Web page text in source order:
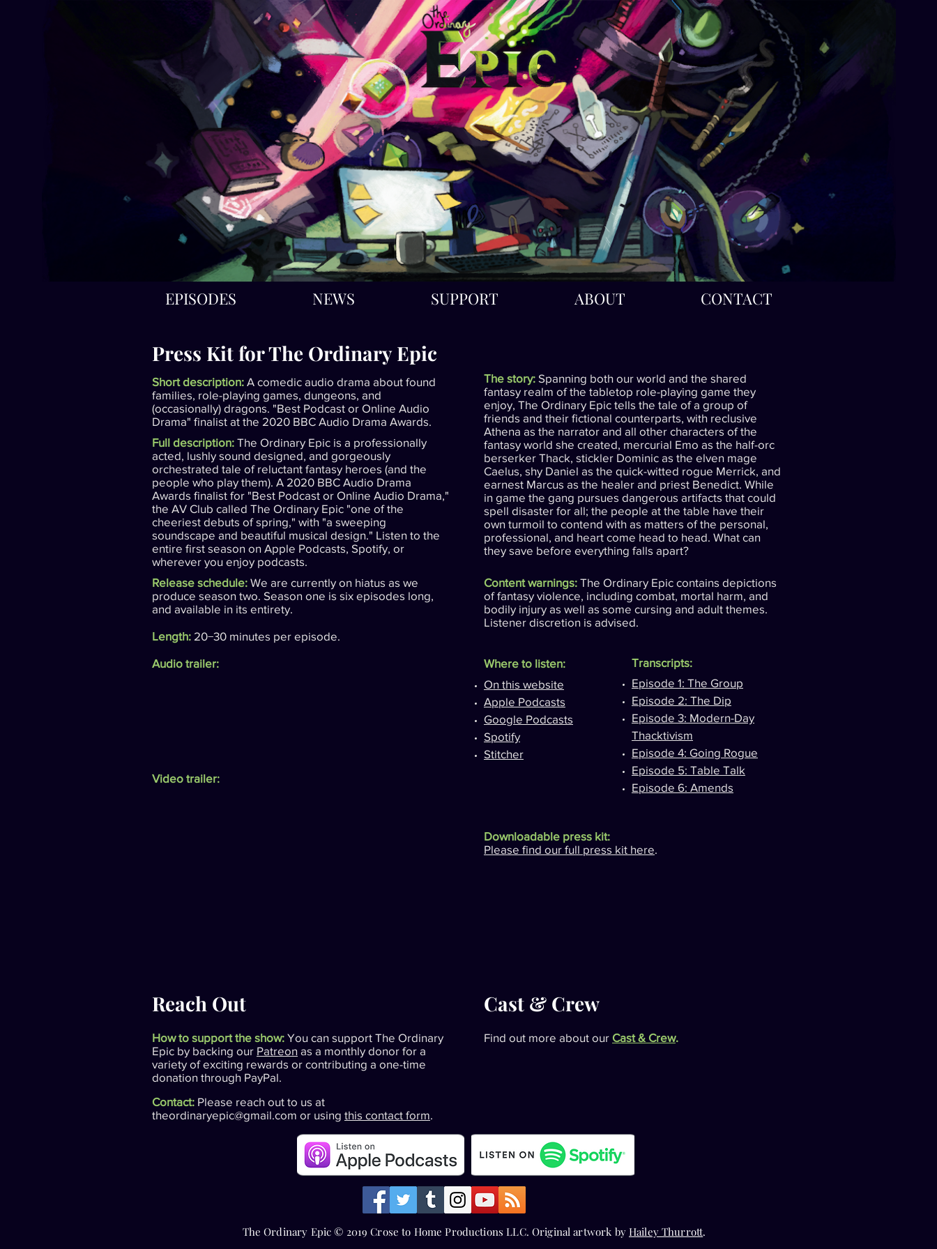
EPISODES NEWS SUPPORT ABOUT CONTACT
Press Kit for The Ordinary Epic
Short description: A comedic audio drama about found
families, role-playing games, dungeons, and
(occasionally) dragons. "Best Podcast or Online Audio
Drama" finalist at the 2020 BBC Audio Drama Awards.
Full description: The Ordinary Epic is a professionally
acted, lushly sound designed, and gorgeously
orchestrated tale of reluctant fantasy heroes (and the
people who play them). A 2020 BBC Audio Drama
Awards finalist for "Best Podcast or Online Audio Drama,"
the AV Club called The Ordinary Epic "one of the
cheeriest debuts of spring," with "a sweeping
soundscape and beautiful musical design." Listen to the
entire first season on Apple Podcasts, Spotify, or
wherever you enjoy podcasts.
Release schedule: We are currently on hiatus as we
produce season two. Season one is six episodes long,
and available in its entirety.
Length: 20−30 minutes per episode.
Audio trailer:
Video trailer:
The story: Spanning both our world and the shared
fantasy realm of the tabletop role-playing game they
enjoy, The Ordinary Epic tells the tale of a group of
friends and their fictional counterparts, with reclusive
Athena as the narrator and all other characters of the
fantasy world she created, mercurial Emo as the half-orc
berserker Thack, stickler Dominic as the elven mage
Caelus, shy Daniel as the quick-witted rogue Merrick, and
earnest Marcus as the healer and priest Benedict. While
in game the gang pursues dangerous artifacts that could
spell disaster for all; the people at the table have their
own turmoil to contend with as matters of the personal,
professional, and heart come head to head. What can
they save before everything falls apart?
Content warnings: The Ordinary Epic contains depictions
of fantasy violence, including combat, mortal harm, and
bodily injury as well as some cursing and adult themes.
Listener discretion is advised.
Where to listen:
On this website
Apple Podcasts
Google Podcasts
Spotify
Stitcher
Transcripts:
Episode 1: The Group
Episode 2: The Dip
Episode 3: Modern-Day
Thacktivism
Episode 4: Going Rogue
Episode 5: Table Talk
Episode 6: Amends
Downloadable press kit:
Please find our full press kit here.
Reach Out
How to support the show: You can support The Ordinary
Epic by backing our Patreon as a monthly donor for a
variety of exciting rewards or contributing a one-time
donation through PayPal.
Cast & Crew
Find out more about our Cast & Crew.
Contact: Please reach out to us at
theordinaryepic@gmail.com or using this contact form.
The Ordinary Epic © 2019 Crose to Home Productions LLC. Original artwork by Hailey Thurrott.